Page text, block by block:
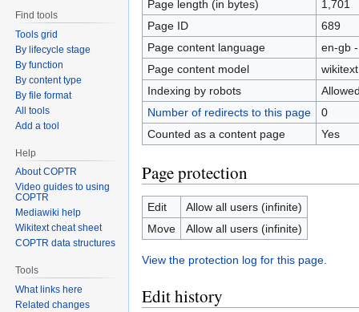
Page length (in bytes)
1,701
Page ID
689
Page content language
en-gb
Page content model
wikitext
Indexing by robots
Number of redirects to this page
0
Counted as a content page
Yes
Page protection
Edit
Allow all users (infinite)
Move
Allow all users (infinite)
View the protection log for this page.
Edit history
Find tools
Tools grid
By lifecycle stage
By function
By content type
By file format
All tools
Add a tool
Help
About COPTR
Video guides to using
COPTR
Mediawiki help
Wikitext cheat sheet
COPTR data structures
Tools
What links here
Related changes